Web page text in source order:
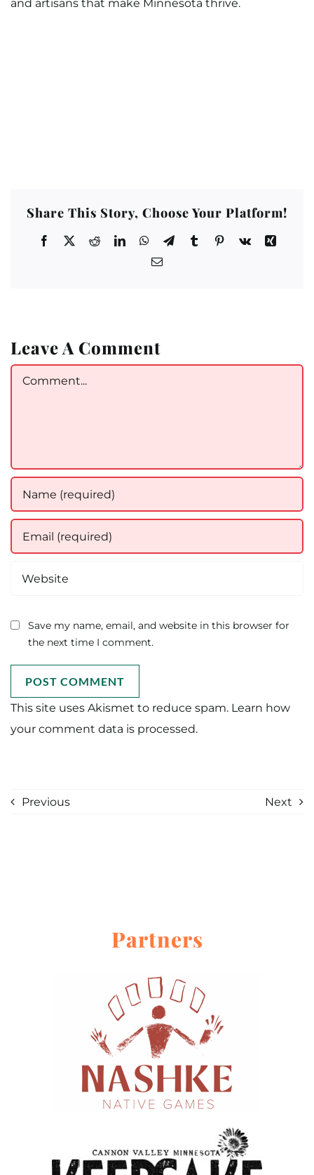
and artisans that make Minnesota thrive.
Share This Story, Choose Your Platform!
Leave A Comment
Comment
Save my name, email, and website in this browser for
the next time I comment.
This site uses Akismet to reduce spam. Learn how
your comment data is processed.
Previous Next
Partners